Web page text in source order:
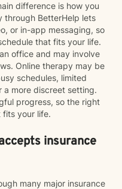
difference is how you
through BetterHelp lets
or in-app messaging, so
that fits your life.
office and may involve
Online therapy may be
schedules, limited
more discreet setting.
progress, so the right
fits your life.
insurance
many major insurance